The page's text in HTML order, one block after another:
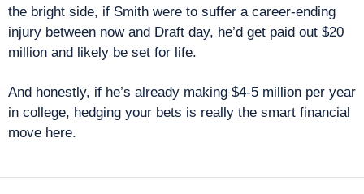
the bright side, if Smith were to suffer a career-ending
injury between now and Draft day, he’d get paid out $20
million and likely be set for life.
And honestly, if he’s already making $4-5 million per year
in college, hedging your bets is really the smart financial
move here.